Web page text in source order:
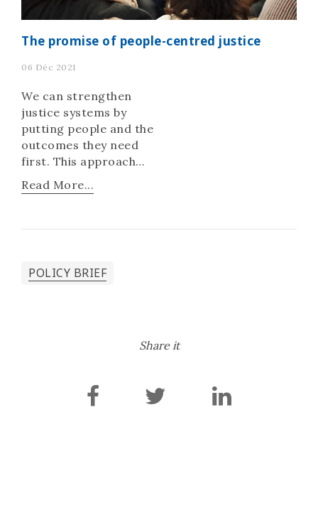
The promise of people-centred justice
06 Déc 2021
We can strengthen
justice systems by
putting people and the
outcomes they need
first. This approach
leads to sustainable
solutions but also brings
economic benefits. In
about developing and
Read More...
POLICY BRIEF
Share it